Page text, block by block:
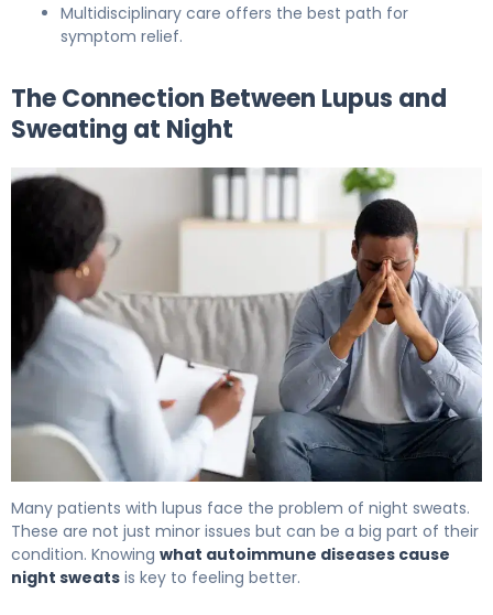
Multidisciplinary care offers the best path for
symptom relief.
The Connection Between Lupus and
Sweating at Night
Many patients with lupus face the problem of night sweats.
These are not just minor issues but can be a big part of their
condition. Knowing what autoimmune diseases cause
night sweats is key to feeling better.